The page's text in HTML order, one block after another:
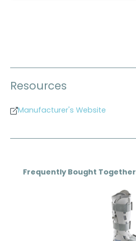
Resources
Manufacturer's Website
Skip product gallery
Frequently Bought Together